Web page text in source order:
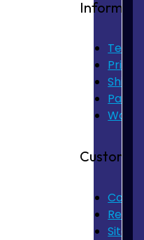
Terms
Parts
Customer
Returns
Site